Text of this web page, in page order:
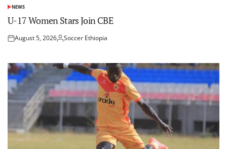
POSTED
IN
NEWS
U-17 Women Stars Join CBE
Posted
August 5, 2026Posted
Soccer Ethiopia